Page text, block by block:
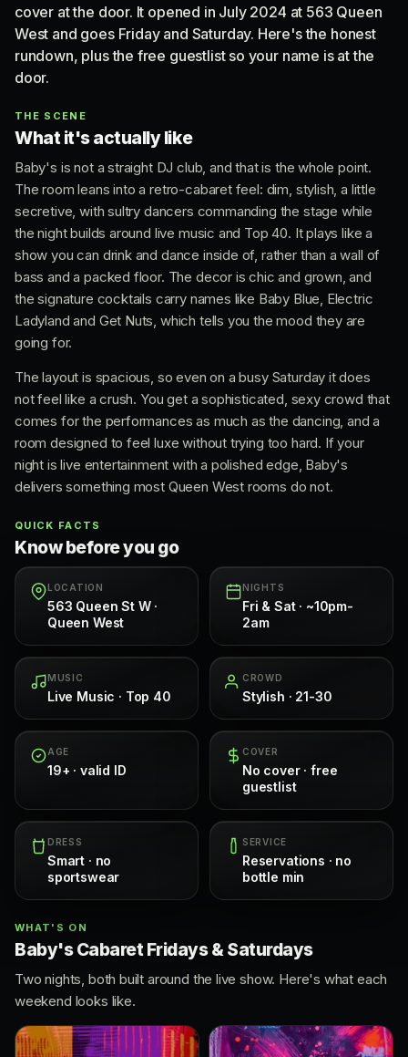
cover at the door. It opened in July 2024 at 563 Queen
West and goes Friday and Saturday. Here's the honest
rundown, plus the free guestlist so your name is at the
door.
THE SCENE
What it's actually like
Baby's is not a straight DJ club, and that is the whole point.
The room leans into a retro-cabaret feel: dim, stylish, a little
secretive, with sultry dancers commanding the stage while
the night builds around live music and Top 40. It plays like a
show you can drink and dance inside of, rather than a wall of
bass and a packed floor. The decor is chic and grown, and
the signature cocktails carry names like Baby Blue, Electric
Ladyland and Get Nuts, which tells you the mood they are
going for.
The layout is spacious, so even on a busy Saturday it does
not feel like a crush. You get a sophisticated, sexy crowd that
comes for the performances as much as the dancing, and a
room designed to feel luxe without trying too hard. If your
night is live entertainment with a polished edge, Baby's
delivers something most Queen West rooms do not.
QUICK FACTS
Know before you go
LOCATION
563 Queen St W ·
Queen West
NIGHTS
Fri & Sat · ~10pm-
2am
MUSIC
Live Music · Top 40
CROWD
Stylish · 21-30
AGE
19+ · valid ID
COVER
No cover · free
guestlist
DRESS
Smart · no
sportswear
SERVICE
Reservations · no
bottle min
WHAT'S ON
Baby's Cabaret Fridays & Saturdays
Two nights, both built around the live show. Here's what each
weekend looks like.